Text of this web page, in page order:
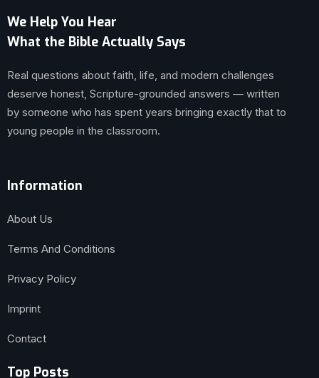
We Help You Hear
What the Bible Actually Says
Real questions about faith, life, and modern challenges
deserve honest, Scripture-grounded answers — written
by someone who has spent years bringing exactly that to
young people in the classroom.
Information
About Us
Terms And Conditions
Privacy Policy
Imprint
Contact
Top Posts